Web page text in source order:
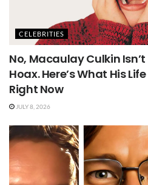
CELEBRITIES
No, Macaulay Culkin
Hoax. Here’s What His
Right Now
JULY 8, 2026